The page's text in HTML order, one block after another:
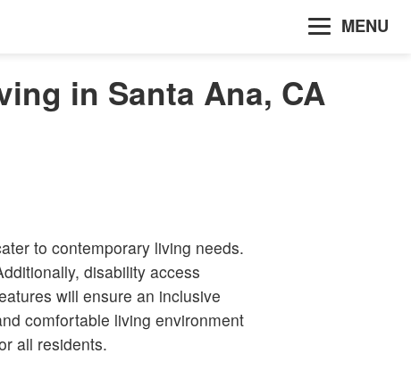
MENU
in Santa Ana, CA
to contemporary living needs.
disability access
will ensure an inclusive
comfortable living environment
all residents.